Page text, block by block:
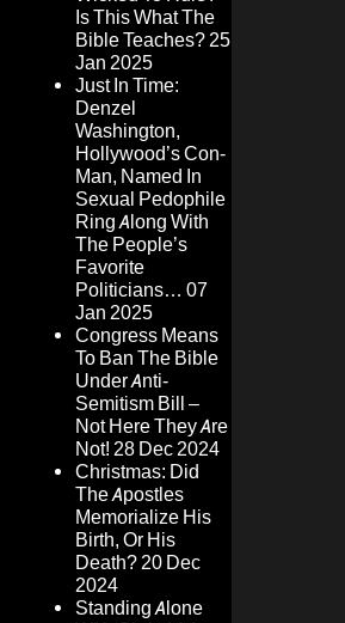
Is This What The
Bible Teaches?25
Jan 2025
Just In Time:
Denzel
Washington,
Hollywood’s Con-
Man, Named In
Sexual Pedophile
Ring Along With
The People’s
Favorite
Politicians… 07
Jan 2025
Congress Means
To Ban The Bible
Under Anti-
Semitism Bill –
Not Here They Are
Not! 28 Dec 2024
Christmas: Did
The Apostles
Memorialize His
Birth, Or His
Death?20 Dec
2024
Standing Alone